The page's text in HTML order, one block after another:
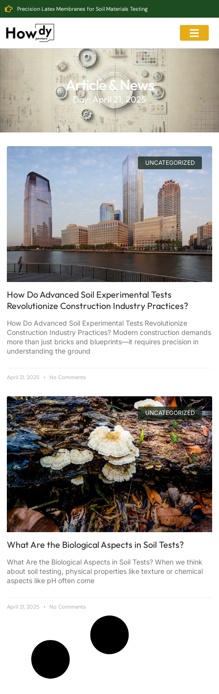
Precision Latex Membranes for Soil Materials Testing
Article & News
Day: April 21, 2025
UNCATEGORIZED
How Do Advanced Soil Experimental Tests
Revolutionize Construction Industry Practices?
How Do Advanced Soil Experimental Tests Revolutionize
Construction Industry Practices? Modern construction demands
more than just bricks and blueprints—it requires precision in
understanding the ground
April 21, 2025 No Comments
UNCATEGORIZED
What Are the Biological Aspects in Soil Tests?
What Are the Biological Aspects in Soil Tests? When we think
about soil testing, physical properties like texture or chemical
aspects like pH often come
April 21, 2025 No Comments